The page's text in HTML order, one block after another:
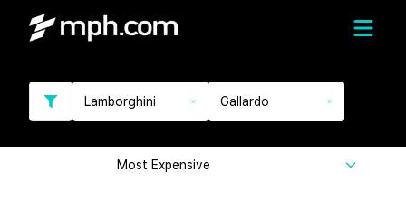
Lamborghini Gallardo
Most Expensive